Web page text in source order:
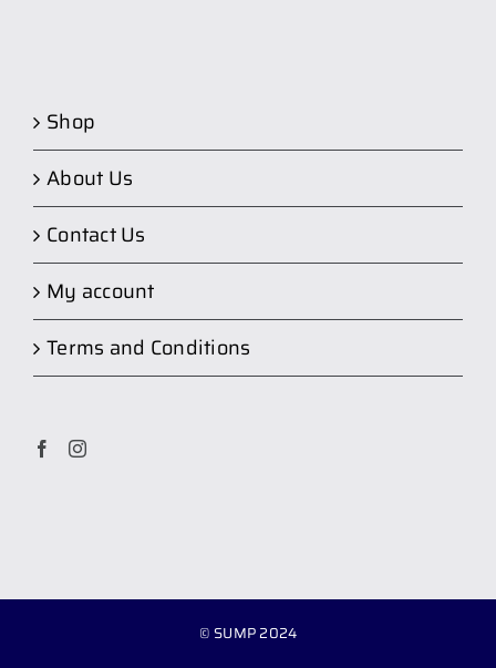
Shop
About Us
Contact Us
My account
Terms and Conditions
© SUMP 2024